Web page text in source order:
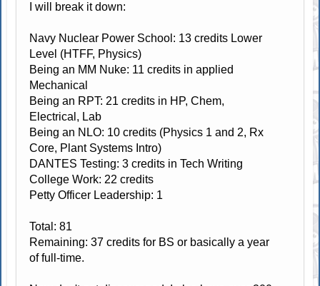
I will break it down:
Navy Nuclear Power School: 13 credits Lower
Level (HTFF, Physics)
Being an MM Nuke: 11 credits in applied
Mechanical
Being an RPT: 21 credits in HP, Chem,
Electrical, Lab
Being an NLO: 10 credits (Physics 1 and 2, Rx
Core, Plant Systems Intro)
DANTES Testing: 3 credits in Tech Writing
College Work: 22 credits
Petty Officer Leadership: 1
Total: 81
Remaining: 37 credits for BS or basically a year
of full-time.